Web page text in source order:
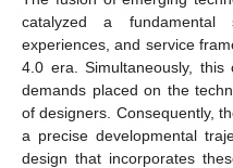
catalyzed a
experiences, and service
4.0 era. Simultaneously,
demands placed on the
of designers. Consequently,
a precise developmental
design that incorporates